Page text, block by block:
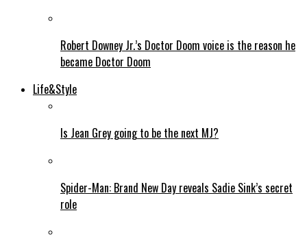
Robert Downey Jr.’s Doctor Doom voice is the reason he
became Doctor Doom
Life&Style
Is Jean Grey going to be the next MJ?
Spider-Man: Brand New Day reveals Sadie Sink’s secret
role